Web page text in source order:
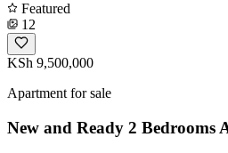
Featured
12
KSh 9,500,000
Apartment for sale
New and Ready 2 Bedrooms